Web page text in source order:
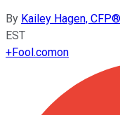
By Kailey Hagen, CFP®
EST
+Fool.comon